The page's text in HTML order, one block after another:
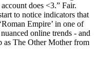
does <3.” Fair.
to notice indicators that
Empire’ in one of
online trends - and
as The Other Mother from